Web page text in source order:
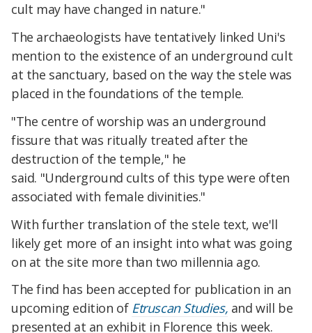
cult may have changed in nature."
The archaeologists have tentatively linked Uni's
mention to the existence of an underground cult
at the sanctuary, based on the way the stele was
placed in the foundations of the temple.
"The centre of worship was an underground
fissure that was ritually treated after the
destruction of the temple," he
said. "Underground cults of this type were often
associated with female divinities."
With further translation of the stele text, we'll
likely get more of an insight into what was going
on at the site more than two millennia ago.
The find has been accepted for publication in an
upcoming edition of Etruscan Studies, and will be
presented at an exhibit in Florence this week.